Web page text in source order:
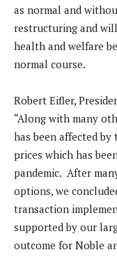
as normal and
restructuring and
health and welfare
normal course.
Robert Eifler,
“Along with many
has been affected
prices which has
pandemic. After
options, we
transaction
supported by our
outcome for Noble